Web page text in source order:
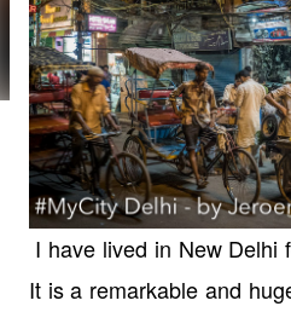
I have lived in New Delhi
It is a remarkable and